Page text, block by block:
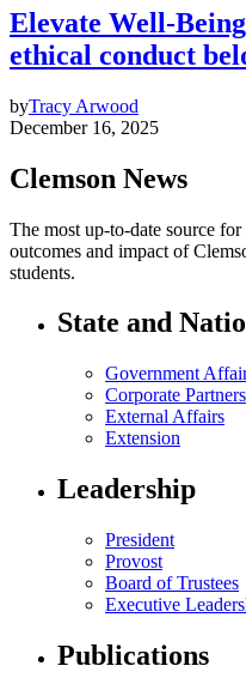
Elevate Well-
ethical conduct
byTracy Arwood
December 16, 2025
Clemson News
The most up-to-date source
outcomes and impact of
students.
State and
Government
Corporate
External Affairs
Extension
Leadership
President
Provost
Board of Trustees
Executive
Publications